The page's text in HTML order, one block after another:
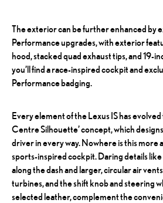
The exterior can be further enhanced by
Performance upgrades, with exterior
hood, stacked quad exhaust tips, and 19-
you’ll find a race-inspired cockpit and
Performance badging.
Every element of the Lexus IS has
Centre Silhouette’ concept, which
driver in every way. Nowhere is this more
sports-inspired cockpit. Daring details
along the dash and larger, circular air
turbines, and the shift knob and steering
selected leather, complement the